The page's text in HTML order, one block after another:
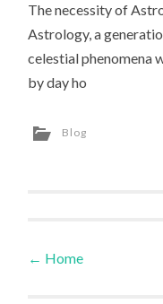
The necessity of
Astrology, a
celestial phenomena
by day ho
Blog
Post
← Home